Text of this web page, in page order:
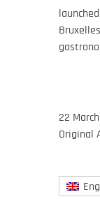
22
Original